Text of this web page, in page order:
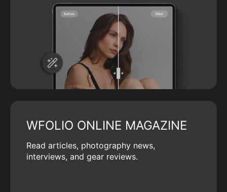
WFOLIO ONLINE MAGAZINE
Read articles, photography news,
interviews, and gear reviews.